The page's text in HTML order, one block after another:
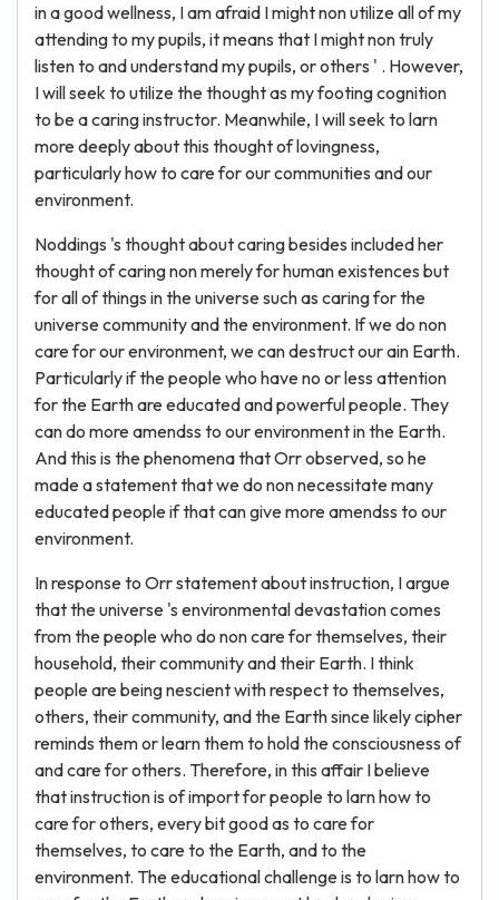
in a good wellness, I am afraid I might non utilize all of my
attending to my pupils, it means that I might non truly
listen to and understand my pupils, or others ' . However,
I will seek to utilize the thought as my footing cognition
to be a caring instructor. Meanwhile, I will seek to larn
more deeply about this thought of lovingness,
particularly how to care for our communities and our
environment.
Noddings 's thought about caring besides included her
thought of caring non merely for human existences but
for all of things in the universe such as caring for the
universe community and the environment. If we do non
care for our environment, we can destruct our ain Earth.
Particularly if the people who have no or less attention
for the Earth are educated and powerful people. They
can do more amendss to our environment in the Earth.
And this is the phenomena that Orr observed, so he
made a statement that we do non necessitate many
educated people if that can give more amendss to our
environment.
In response to Orr statement about instruction, I argue
that the universe 's environmental devastation comes
from the people who do non care for themselves, their
household, their community and their Earth. I think
people are being nescient with respect to themselves,
others, their community, and the Earth since likely cipher
reminds them or learn them to hold the consciousness of
and care for others. Therefore, in this affair I believe
that instruction is of import for people to larn how to
care for others, every bit good as to care for
themselves, to care to the Earth, and to the
environment. The educational challenge is to larn how to